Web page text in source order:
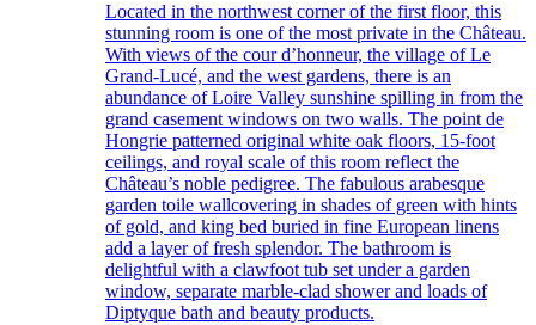
Located in the northwest corner of the first floor, this
stunning room is one of the most private in the Château.
With views of the cour d’honneur, the village of Le
Grand-Lucé, and the west gardens, there is an
abundance of Loire Valley sunshine spilling in from the
grand casement windows on two walls. The point de
Hongrie patterned original white oak floors, 15-foot
ceilings, and royal scale of this room reflect the
Château’s noble pedigree. The fabulous arabesque
garden toile wallcovering in shades of green with hints
of gold, and king bed buried in fine European linens
add a layer of fresh splendor. The bathroom is
delightful with a clawfoot tub set under a garden
window, separate marble-clad shower and loads of
Diptyque bath and beauty products.